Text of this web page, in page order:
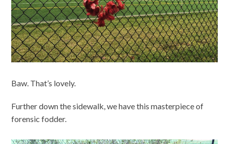
Baw. That’s lovely.
Further down the sidewalk, we have this masterpiece of
forensic fodder.